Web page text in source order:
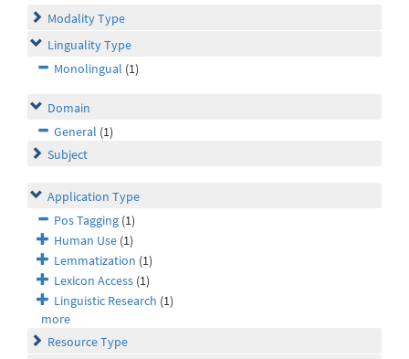
Modality Type
Linguality Type
Monolingual (1)
Domain
General (1)
Subject
Application Type
Pos Tagging (1)
Human Use (1)
Lemmatization (1)
Lexicon Access (1)
Linguistic Research (1)
more
Resource Type